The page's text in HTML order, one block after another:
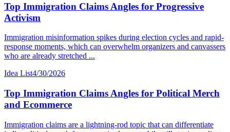
Top Immigration Claims Angles for Progressive
Activism
Immigration misinformation spikes during election cycles and rapid-
response moments, which can overwhelm organizers and canvassers
who are already stretched ...
Idea List4/30/2026
Top Immigration Claims Angles for Political Merch
and Ecommerce
Immigration claims are a lightning-rod topic that can differentiate